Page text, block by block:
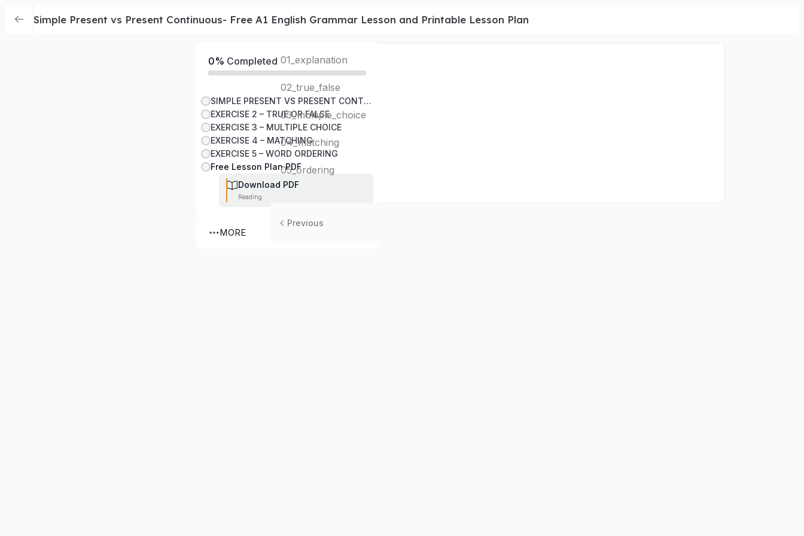
Simple Present vs Present Continuous- Free A1 English Grammar Lesson and Printable Lesson Plan
0% Completed
SIMPLE PRESENT VS PRESENT CONTINUOUS RULES
EXERCISE 2 – TRUE OR FALSE
EXERCISE 3 – MULTIPLE CHOICE
EXERCISE 4 – MATCHING
EXERCISE 5 – WORD ORDERING
Free Lesson Plan PDF
Download PDF
Reading
MORE
01_explanation
02_true_false
03_multiple_choice
04_matching
05_ordering
Previous